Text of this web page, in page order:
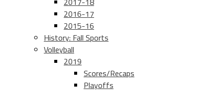
2016-17
2015-16
History: Fall Sports
Volleyball
2019
Scores/Recaps
Playoffs